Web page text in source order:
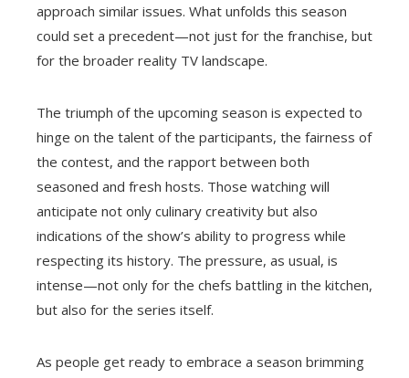
approach similar issues. What unfolds this season
could set a precedent—not just for the franchise, but
for the broader reality TV landscape.
The triumph of the upcoming season is expected to
hinge on the talent of the participants, the fairness of
the contest, and the rapport between both
seasoned and fresh hosts. Those watching will
anticipate not only culinary creativity but also
indications of the show’s ability to progress while
respecting its history. The pressure, as usual, is
intense—not only for the chefs battling in the kitchen,
but also for the series itself.
As people get ready to embrace a season brimming